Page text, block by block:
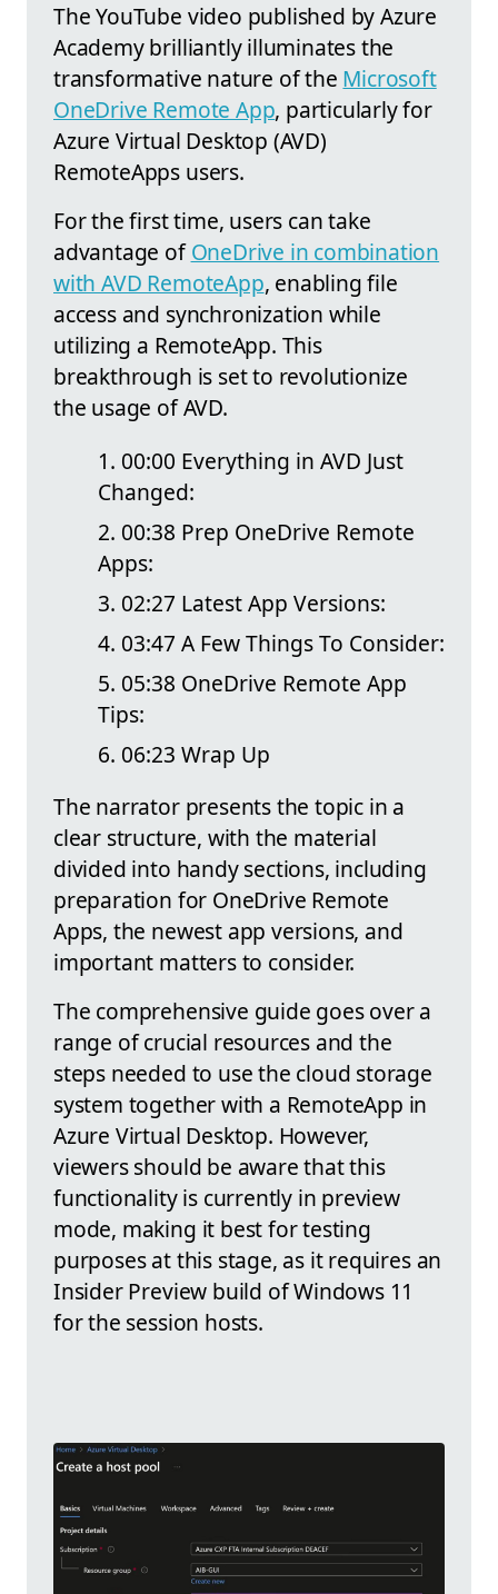
The YouTube video published by Azure
Academy brilliantly illuminates the
transformative nature of the Microsoft
OneDrive Remote App, particularly for
Azure Virtual Desktop (AVD)
RemoteApps users.
For the first time, users can take
advantage ofOneDrive in combination
with AVD RemoteApp, enabling file
access and synchronization while
utilizing a RemoteApp. This
breakthrough is set to revolutionize
the usage of AVD.
00:00 Everything in AVD Just
Changed:
00:38 Prep OneDrive Remote
Apps:
02:27 Latest App Versions:
03:47 A Few Things To Consider:
05:38 OneDrive Remote App
Tips:
06:23 Wrap Up
The narrator presents the topic in a
clear structure, with the material
divided into handy sections, including
preparation for OneDrive Remote
Apps, the newest app versions, and
important matters to consider.
The comprehensive guide goes over a
range of crucial resources and the
steps needed to use the cloud storage
system together with a RemoteApp in
Azure Virtual Desktop. However,
viewers should be aware that this
functionality is currently in preview
mode, making it best for testing
purposes at this stage, as it requires an
Insider Preview build of Windows 11
for the session hosts.